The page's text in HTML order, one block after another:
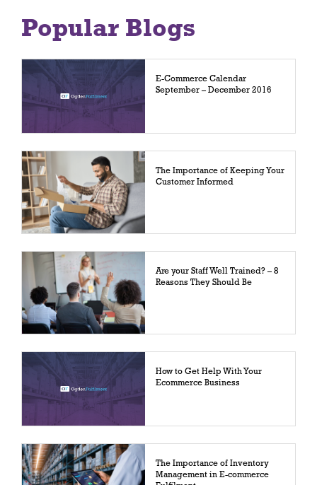
Popular Blogs
E-Commerce Calendar
September – December 2016
The Importance of Keeping Your
Customer Informed
Are your Staff Well Trained? – 8
Reasons They Should Be
How to Get Help With Your
Ecommerce Business
The Importance of Inventory
Management in E-commerce